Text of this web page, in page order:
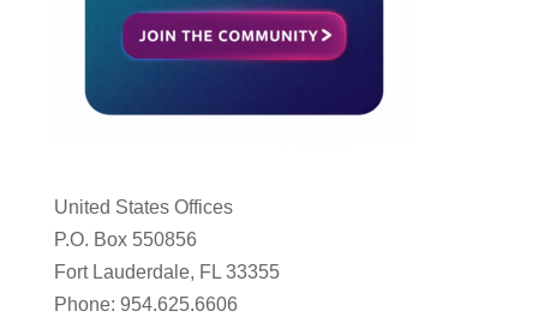
United States Offices
P.O. Box 550856
Fort Lauderdale, FL 33355
Phone: 954.625.6606